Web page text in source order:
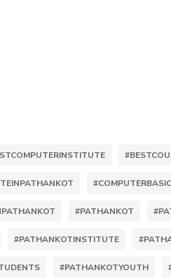
#PATHANKOT
#PATHANKOTINSTITUTE
#PATHANKOTYOUTH